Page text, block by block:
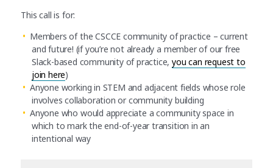
This call is for:
Members of the CSCCE community of practice – current
and future! (if you’re not already a member of our free
Slack-based community of practice,you can request to
join here)
Anyone working in STEM and adjacent fields whose role
involves collaboration or community building
Anyone who would appreciate a community space in
which to mark the end-of-year transition in an
intentional way